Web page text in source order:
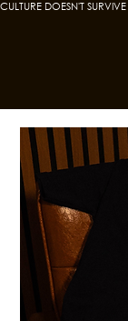
CULTURE DOESN'T